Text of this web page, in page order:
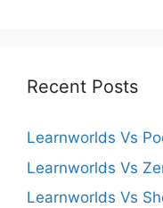
Recent Posts
Learnworlds Vs
Learnworlds Vs
Learnworlds Vs